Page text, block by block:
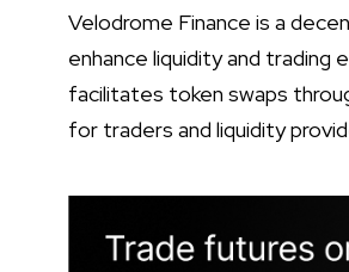
Velodrome Finance is a
enhance liquidity and
facilitates token swaps
for traders and liquidity